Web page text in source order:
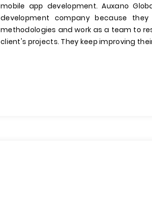
mobile app development. Auxano
development company because
methodologies and work as a team to
client's projects. They keep improving